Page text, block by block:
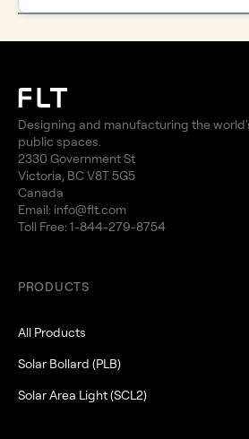
Designing and manufacturing the
public spaces.
2330 Government St
Victoria, BC V8T 5G5
Canada
Email: info@flt.com
Toll Free: 1-844-279-8754
PRODUCTS
All Products
Solar Bollard (PLB)
Solar Area Light (SCL2)